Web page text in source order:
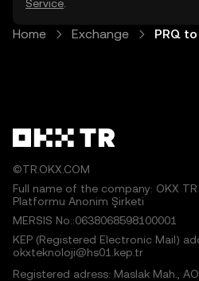
Service
Home Exchange PRQ
©TR.OKX.COM
Full name of the company: OKX TR
Platformu Anonim Şirketi
MERSIS No.:0638068598100001
KEP (Registered Electronic Mail)
okxteknoloji@hs01.kep.tr
Registered adress: Maslak Mah.,